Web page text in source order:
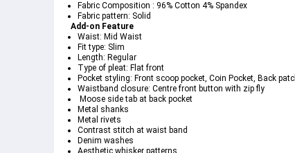
Fabric Composition : 96% Cotton 4% Spandex
Fabric pattern: Solid
Add-on Feature
Waist: Mid Waist
Fit type: Slim
Length: Regular
Type of pleat: Flat front
Pocket styling: Front scoop pocket, Coin Pocket, Back
Waistband closure: Centre front button with zip fly
Moose side tab at back pocket
Metal shanks
Metal rivets
Contrast stitch at waist band
Denim washes
Aesthetic whisker patterns